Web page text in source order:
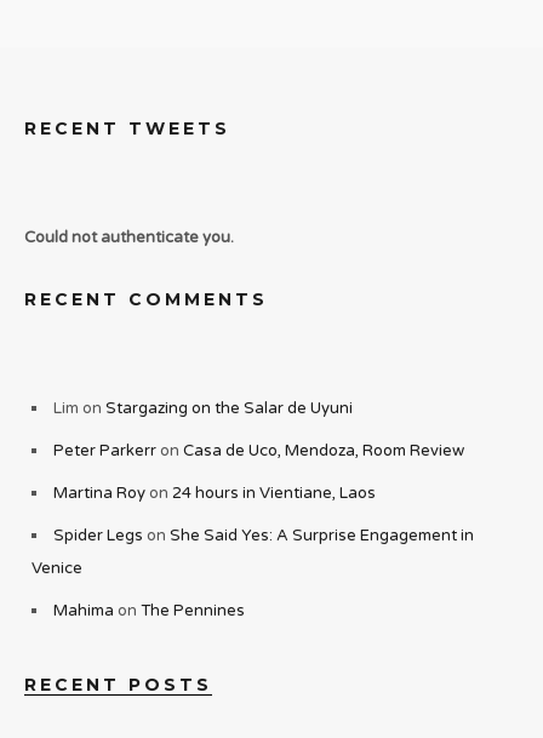
RECENT TWEETS
Could not authenticate you.
RECENT COMMENTS
Lim on Stargazing on the Salar de Uyuni
Peter Parkerron Casa de Uco, Mendoza, Room Review
Martina Royon 24 hours in Vientiane, Laos
Spider Legs on She Said Yes: A Surprise Engagement in
Venice
Mahima on The Pennines
RECENT POSTS